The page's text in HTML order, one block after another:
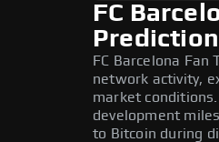
FC
Prediction
FC Barcelona Fan
network activity,
market
development
to Bitcoin during